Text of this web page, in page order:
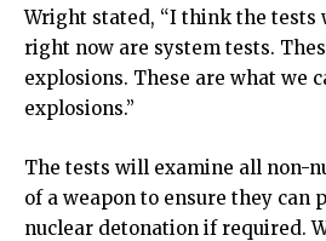
Wright stated, “I think the tests
right now are system tests.
explosions. These are what we
explosions.”
The tests will examine all non-
of a weapon to ensure they can
nuclear detonation if required.